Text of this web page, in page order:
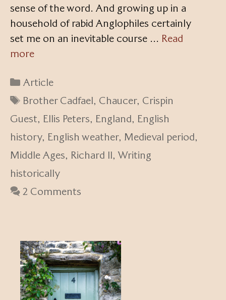
sense of the word. And growing up in a
household of rabid Anglophiles certainly
set me on an inevitable course … Read
more
Categories
Article
Tags
Brother Cadfael, Chaucer, Crispin
Guest, Ellis Peters, England, English
history, English weather, Medieval period,
Middle Ages, Richard II, Writing
historically
2 Comments